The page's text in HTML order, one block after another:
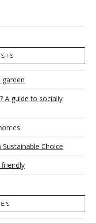
A guide to socially
Choice